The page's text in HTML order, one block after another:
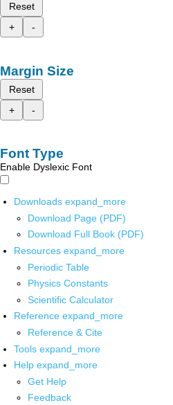
Reset
+
-
Margin Size
Reset
+
-
Font Type
Enable Dyslexic Font
Downloads expand_more
Download Page (PDF)
Download Full Book (PDF)
Resources expand_more
Periodic Table
Physics Constants
Scientific Calculator
Reference expand_more
Reference & Cite
Tools expand_more
Help expand_more
Get Help
Feedback